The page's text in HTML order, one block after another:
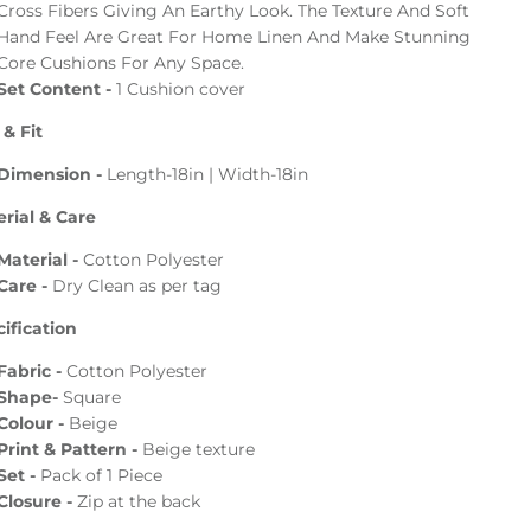
Fibers Giving An Earthy Look. The Texture And Soft
Feel Are Great For Home Linen And Make Stunning
Cushions For Any Space.
Content - 1 Cushion cover
& Fit
- Length-18in | Width-18in
& Care
- Cotton Polyester
- Dry Clean as per tag
- Cotton Polyester
Square
- Beige
& Pattern - Beige texture
- Pack of 1 Piece
- Zip at the back